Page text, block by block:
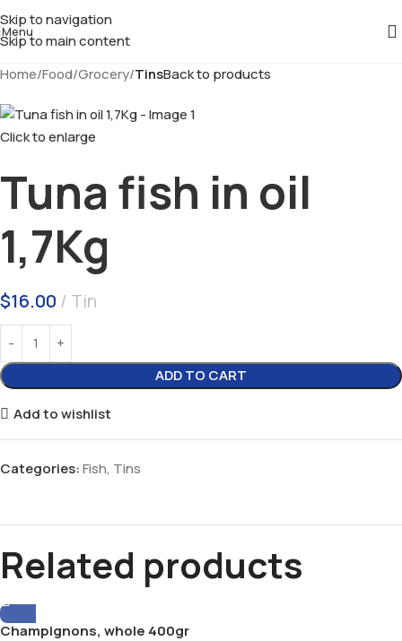
Skip to navigation
Skip to main content
Menu
Home Food Grocery TinsBack to products
Click to enlarge
Tuna fish in oil
1,7Kg
$16.00 Tin
ADD TO CART
Add to wishlist
Categories:Fish, Tins
Related products
Champignons, whole 400gr